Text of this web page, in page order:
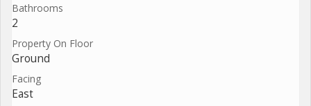
Bathrooms
2
Property On Floor
Ground
Facing
East